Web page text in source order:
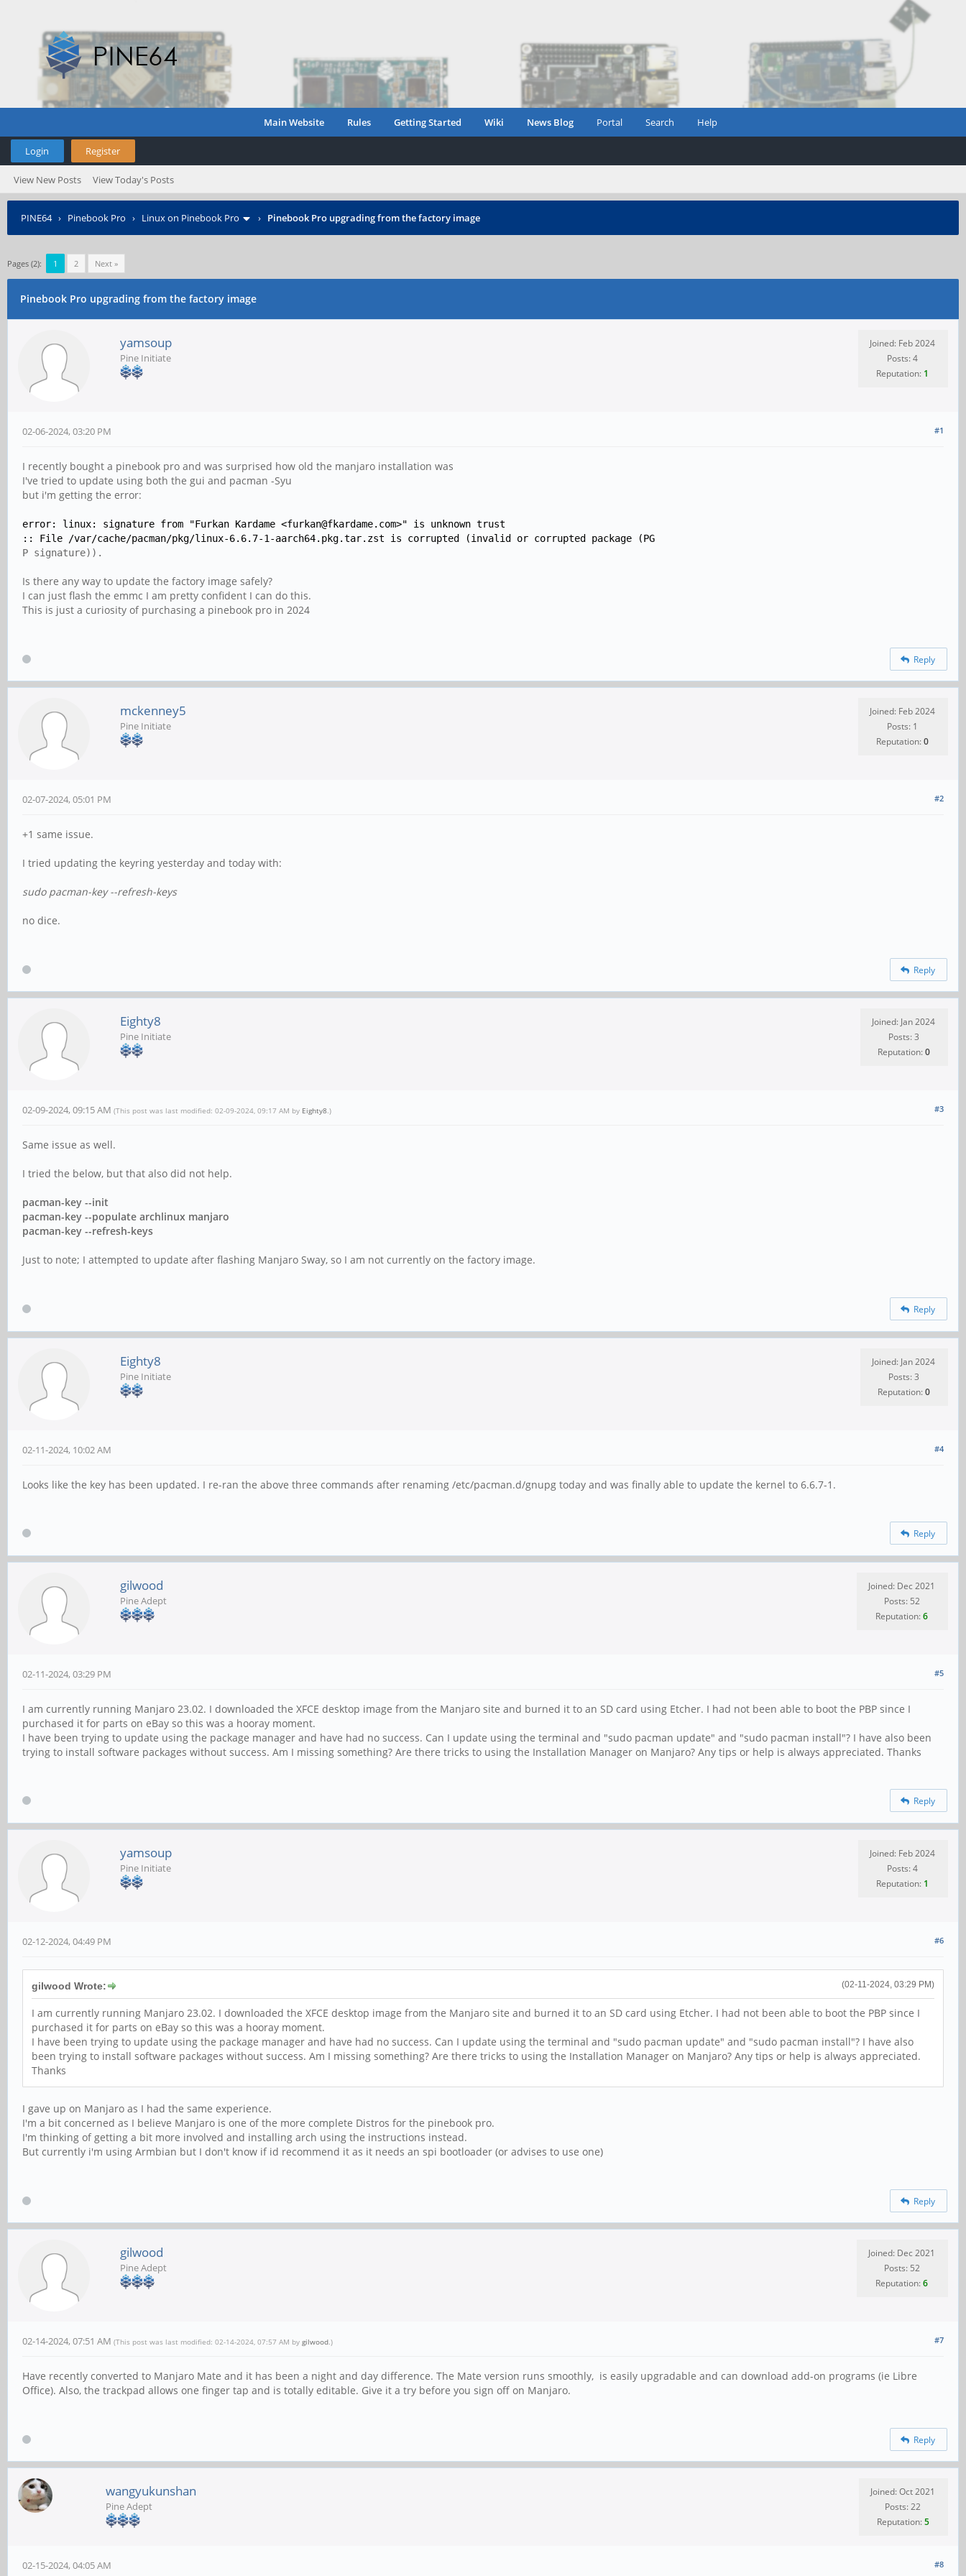
Main Website Rules Getting Started Wiki News Blog Portal Search Help
Login Register
View New Posts View Today's Posts
PINE64› Pinebook Pro › Linux on Pinebook Pro › Pinebook Pro upgrading from the factory image
Pages (2): 1 2 Next »
Pinebook Pro upgrading from the factory image
yamsoup
Pine Initiate
Joined: Feb 2024
Posts: 4
Reputation: 1
#1
02-06-2024, 03:20 PM
I recently bought a pinebook pro and was surprised how old the manjaro installation was
I've tried to update using both the gui and pacman -Syu
but i'm getting the error:
error: linux: signature from "Furkan Kardame <furkan@fkardame.com>" is unknown trust
:: File /var/cache/pacman/pkg/linux-6.6.7-1-aarch64.pkg.tar.zst is corrupted (invalid or corrupted package (PG
P signature)).
Is there any way to update the factory image safely?
I can just flash the emmc I am pretty confident I can do this.
This is just a curiosity of purchasing a pinebook pro in 2024
Reply
mckenney5
Pine Initiate
Joined: Feb 2024
Posts: 1
Reputation:0
#2
02-07-2024, 05:01 PM
+1 same issue.
I tried updating the keyring yesterday and today with:
sudo pacman-key --refresh-keys
no dice.
Reply
Eighty8
Pine Initiate
Joined: Jan 2024
Posts: 3
Reputation:0
#3
02-09-2024, 09:15 AM (This post was last modified: 02-09-2024, 09:17 AM by Eighty8.)
Same issue as well.
I tried the below, but that also did not help.
pacman-key --init
pacman-key --populate archlinux manjaro
pacman-key --refresh-keys
Just to note; I attempted to update after flashing Manjaro Sway, so I am not currently on the factory image.
Reply
Eighty8
Pine Initiate
Joined: Jan 2024
Posts: 3
Reputation:0
#4
02-11-2024, 10:02 AM
Looks like the key has been updated. I re-ran the above three commands after renaming /etc/pacman.d/gnupg today and was finally able to update the kernel to 6.6.7-1.
Reply
gilwood
Pine Adept
Joined: Dec 2021
Posts: 52
Reputation:6
#5
02-11-2024, 03:29 PM
I am currently running Manjaro 23.02. I downloaded the XFCE desktop image from the Manjaro site and burned it to an SD card using Etcher. I had not been able to boot the PBP since I
purchased it for parts on eBay so this was a hooray moment.
I have been trying to update using the package manager and have had no success. Can I update using the terminal and "sudo pacman update" and "sudo pacman install"? I have also been
trying to install software packages without success. Am I missing something? Are there tricks to using the Installation Manager on Manjaro? Any tips or help is always appreciated. Thanks
Reply
yamsoup
Pine Initiate
Joined: Feb 2024
Posts: 4
Reputation: 1
#6
02-12-2024, 04:49 PM
(02-11-2024, 03:29 PM)
gilwood Wrote:
I am currently running Manjaro 23.02. I downloaded the XFCE desktop image from the Manjaro site and burned it to an SD card using Etcher. I had not been able to boot the PBP since I
purchased it for parts on eBay so this was a hooray moment.
I have been trying to update using the package manager and have had no success. Can I update using the terminal and "sudo pacman update" and "sudo pacman install"? I have also
been trying to install software packages without success. Am I missing something? Are there tricks to using the Installation Manager on Manjaro? Any tips or help is always appreciated.
Thanks
I gave up on Manjaro as I had the same experience.
I'm a bit concerned as I believe Manjaro is one of the more complete Distros for the pinebook pro.
I'm thinking of getting a bit more involved and installing arch using the instructions instead.
But currently i'm using Armbian but I don't know if id recommend it as it needs an spi bootloader (or advises to use one)
Reply
gilwood
Pine Adept
Joined: Dec 2021
Posts: 52
Reputation:6
#7
02-14-2024, 07:51 AM (This post was last modified: 02-14-2024, 07:57 AM by gilwood.)
Have recently converted to Manjaro Mate and it has been a night and day difference. The Mate version runs smoothly, is easily upgradable and can download add-on programs (ie Libre
Office). Also, the trackpad allows one finger tap and is totally editable. Give it a try before you sign off on Manjaro.
Reply
wangyukunshan
Pine Adept
Joined: Oct 2021
Posts: 22
Reputation:5
#8
02-15-2024, 04:05 AM